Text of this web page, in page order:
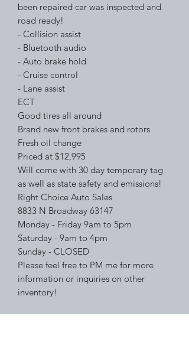
been repaired car was inspected and
road ready!
- Collision assist
- Bluetooth audio
- Auto brake hold
- Cruise control
- Lane assist
ECT
Good tires all around
Brand new front brakes and rotors
Fresh oil change
Priced at $12,995
Will come with 30 day temporary tag
as well as state safety and emissions!
Right Choice Auto Sales
8833 N Broadway 63147
Monday - Friday 9am to 5pm
Saturday - 9am to 4pm
Sunday - CLOSED
Please feel free to PM me for more
information or inquiries on other
inventory!